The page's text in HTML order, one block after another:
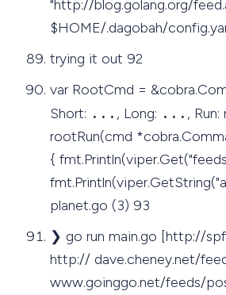
"http://blog.golang.org/
$HOME/.dagobah/
trying it out 92
var RootCmd =
Short: ... , Long: ... ,
rootRun(cmd
{
planet.go (3) 93
❯ go run main.go [http://
http:// dave.cheney.net/
www.goinggo.net/feeds/